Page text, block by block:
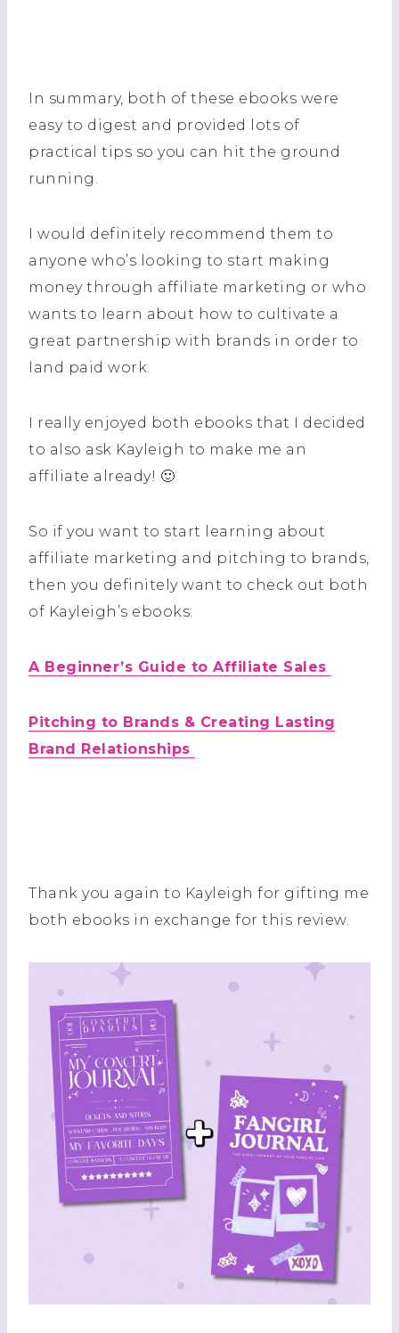
In summary, both of these ebooks were
easy to digest and provided lots of
practical tips so you can hit the ground
running.
I would definitely recommend them to
anyone who’s looking to start making
money through affiliate marketing or who
wants to learn about how to cultivate a
great partnership with brands in order to
land paid work.
I really enjoyed both ebooks that I decided
to also ask Kayleigh to make me an
affiliate already! 🙂
So if you want to start learning about
affiliate marketing and pitching to brands,
then you definitely want to check out both
of Kayleigh’s ebooks:
A Beginner’s Guide to Affiliate Sales
Pitching to Brands & Creating Lasting
Brand Relationships
Thank you again to Kayleigh for gifting me
both ebooks in exchange for this review.